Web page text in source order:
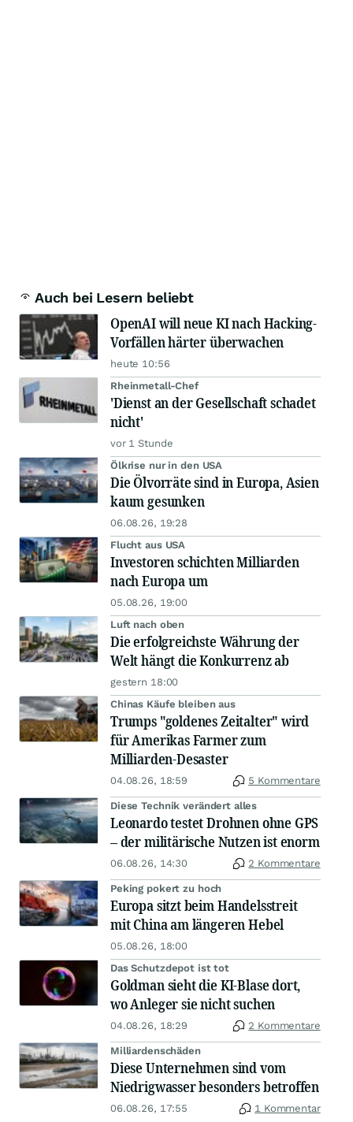
Auch bei Lesern beliebt
OpenAI will neue KI nach Hacking-
Vorfällen härter überwachen
heute 10:56
Rheinmetall-Chef
'Dienst an der Gesellschaft schadet
nicht'
vor 1 Stunde
Ölkrise nur in den USA
Die Ölvorräte sind in Europa, Asien
kaum gesunken
06.08.26, 19:28
Flucht aus USA
Investoren schichten Milliarden
nach Europa um
05.08.26, 19:00
Luft nach oben
Die erfolgreichste Währung der
Welt hängt die Konkurrenz ab
gestern 18:00
Chinas Käufe bleiben aus
Trumps "goldenes Zeitalter" wird
für Amerikas Farmer zum
Milliarden-Desaster
04.08.26, 18:59 5 Kommentare
Diese Technik verändert alles
Leonardo testet Drohnen ohne GPS
– der militärische Nutzen ist enorm
06.08.26, 14:30 2 Kommentare
Peking pokert zu hoch
Europa sitzt beim Handelsstreit
mit China am längeren Hebel
05.08.26, 18:00
Das Schutzdepot ist tot
Goldman sieht die KI-Blase dort,
wo Anleger sie nicht suchen
04.08.26, 18:29 2 Kommentare
Milliardenschäden
Diese Unternehmen sind vom
Niedrigwasser besonders betroffen
06.08.26, 17:55 1 Kommentar